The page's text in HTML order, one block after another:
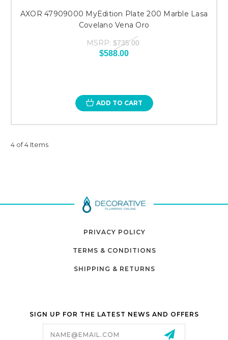
AXOR 47909000 MyEdition Plate 200 Marble Lasa
Covelano Vena Oro
MSRP: $735.00
$588.00
ADD TO CART
4 of 4 Items
PRIVACY POLICY
TERMS & CONDITIONS
SHIPPING & RETURNS
SIGN UP FOR THE LATEST NEWS AND OFFERS